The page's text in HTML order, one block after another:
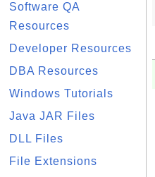
Software QA
Resources
Developer Resources
DBA Resources
Windows Tutorials
Java JAR Files
DLL Files
File Extensions